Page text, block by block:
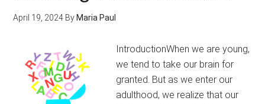
Science
April 19, 2024 By Maria Paul
IntroductionWhen we are young,
we tend to take our brain for
granted. But as we enter our
adulthood, we realize that our